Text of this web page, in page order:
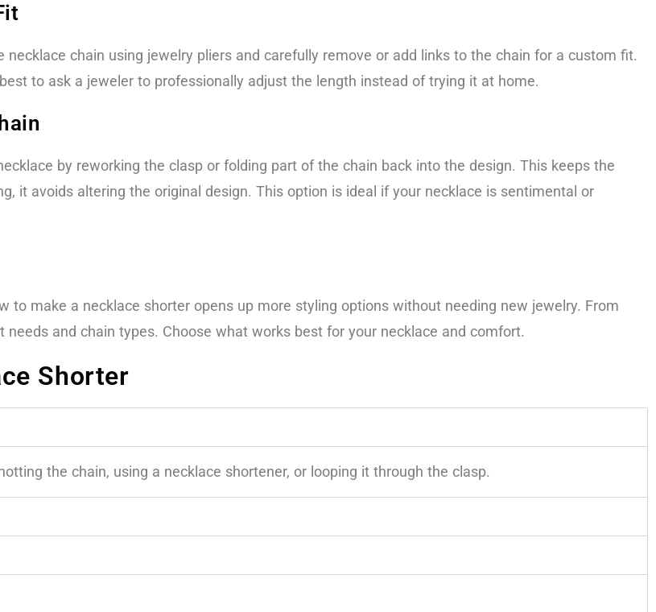
chain using jewelry pliers and carefully remove or add links to the chain for a custom fit.
to ask a jeweler to professionally adjust the length instead of trying it at home.
by reworking the clasp or folding part of the chain back into the design. This keeps the
it avoids altering the original design. This option is ideal if your necklace is sentimental or
to make a necklace shorter opens up more styling options without needing new jewelry. From
and chain types. Choose what works best for your necklace and comfort.
Shorter
the chain, using a necklace shortener, or looping it through the clasp.